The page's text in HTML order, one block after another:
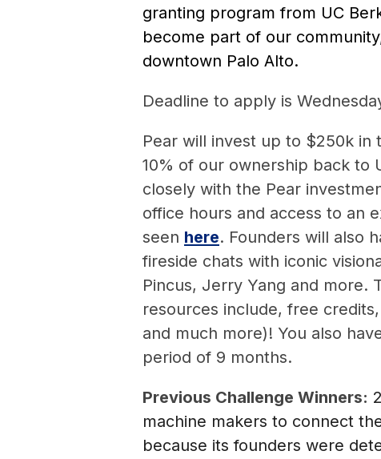
granting program from UC
become part of our
downtown Palo Alto.
Deadline to apply is
Pear will invest up to $250k in
10% of our ownership back to
closely with the Pear
office hours and access to an
seen here. Founders will also
fireside chats with iconic
Pincus, Jerry Yang and more.
resources include, free
and much more)! You also
period of 9 months.
Previous Challenge Winners:
machine makers to connect
because its founders were